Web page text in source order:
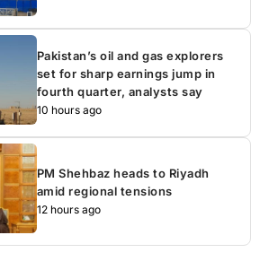
Pakistan’s oil and gas explorers
set for sharp earnings jump in
fourth quarter, analysts say
10 hours ago
PM Shehbaz heads to Riyadh
amid regional tensions
12 hours ago